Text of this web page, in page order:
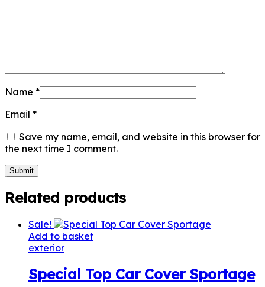
Name *
Email *
Save my name, email, and website in this browser for
the next time I comment.
Related products
Sale!
Add to basket
exterior
Special Top Car Cover Sportage